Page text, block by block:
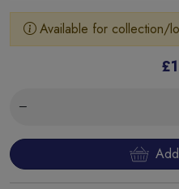
Available for collection/